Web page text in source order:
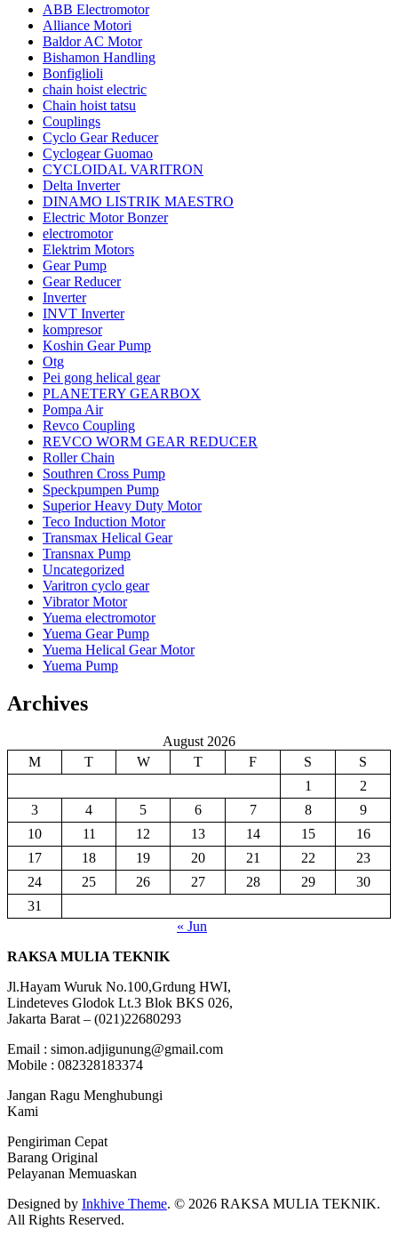
ABB Electromotor
Alliance Motori
Baldor AC Motor
Bishamon Handling
Bonfiglioli
chain hoist electric
Chain hoist tatsu
Couplings
Cyclo Gear Reducer
Cyclogear Guomao
CYCLOIDAL VARITRON
Delta Inverter
DINAMO LISTRIK MAESTRO
Electric Motor Bonzer
electromotor
Elektrim Motors
Gear Pump
Gear Reducer
Inverter
INVT Inverter
kompresor
Koshin Gear Pump
Otg
Pei gong helical gear
PLANETERY GEARBOX
Pompa Air
Revco Coupling
REVCO WORM GEAR REDUCER
Roller Chain
Southren Cross Pump
Speckpumpen Pump
Superior Heavy Duty Motor
Teco Induction Motor
Transmax Helical Gear
Transnax Pump
Uncategorized
Varitron cyclo gear
Vibrator Motor
Yuema electromotor
Yuema Gear Pump
Yuema Helical Gear Motor
Yuema Pump
Archives
August 2026
M
T W T F S
S
1
2
3
4 5 6 7 8
9
10
11 12 13 14 15
16
17
18 19 20 21 22
23
24
25 26 27 28 29
30
31
« Jun
RAKSA MULIA TEKNIK
Jl.Hayam Wuruk No.100,Grdung HWI,
Lindeteves Glodok Lt.3 Blok BKS 026,
Jakarta Barat – (021)22680293
Email : simon.adjigunung@gmail.com
Mobile : 082328183374
Jangan Ragu Menghubungi
Kami
Pengiriman Cepat
Barang Original
Pelayanan Memuaskan
Designed by Inkhive Theme. © 2026 RAKSA MULIA TEKNIK.
All Rights Reserved.